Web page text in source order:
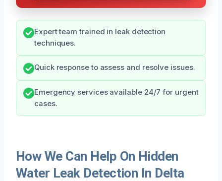
Expert team trained in leak detection
techniques.
Quick response to assess and resolve issues.
Emergency services available 24/7 for urgent
cases.
How We Can Help On Hidden
Water Leak Detection In Delta